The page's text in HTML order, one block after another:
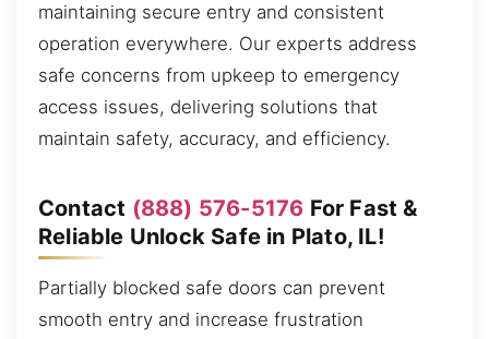
maintaining secure entry and consistent
operation everywhere. Our experts address
safe concerns from upkeep to emergency
access issues, delivering solutions that
maintain safety, accuracy, and efficiency.
Contact (888) 576-5176 For Fast &
Reliable Unlock Safe in Plato, IL!
Partially blocked safe doors can prevent
smooth entry and increase frustration